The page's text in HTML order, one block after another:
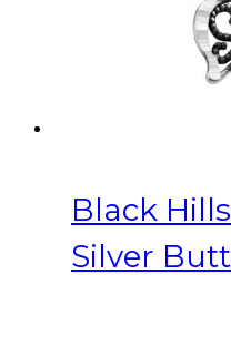
Black
Silver